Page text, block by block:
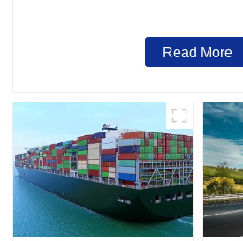
Read More